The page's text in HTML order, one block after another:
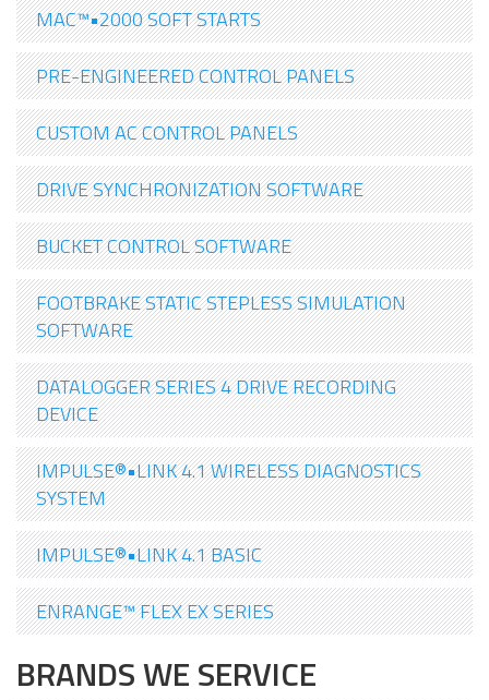
MAC™•2000 SOFT STARTS
PRE-ENGINEERED CONTROL PANELS
CUSTOM AC CONTROL PANELS
DRIVE SYNCHRONIZATION SOFTWARE
BUCKET CONTROL SOFTWARE
FOOTBRAKE STATIC STEPLESS SIMULATION
SOFTWARE
DATALOGGER SERIES 4 DRIVE RECORDING
DEVICE
IMPULSE®•LINK 4.1 WIRELESS DIAGNOSTICS
SYSTEM
IMPULSE®•LINK 4.1 BASIC
ENRANGE™ FLEX EX SERIES
BRANDS WE SERVICE